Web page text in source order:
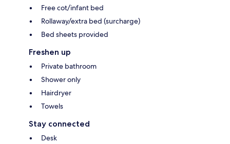
Free cot/infant bed
Rollaway/extra bed (surcharge)
Bed sheets provided
Freshen up
Private bathroom
Shower only
Hairdryer
Towels
Stay connected
Desk